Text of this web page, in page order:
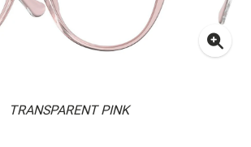
TRANSPARENT PINK